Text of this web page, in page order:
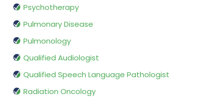
Psychotherapy
Pulmonary Disease
Pulmonology
Qualified Audiologist
Qualified Speech Language Pathologist
Radiation Oncology